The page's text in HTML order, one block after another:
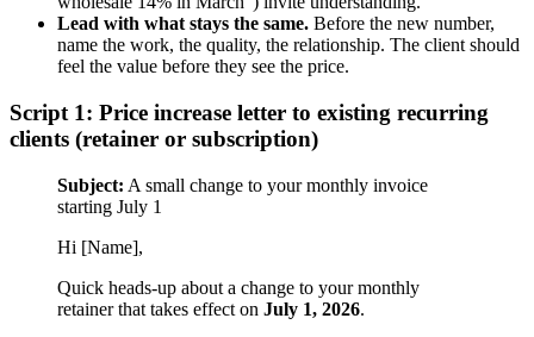
Lead with what stays the same. Before the new number,
name the work, the quality, the relationship. The client should
feel the value before they see the price.
Script 1: Price increase letter to existing recurring
clients (retainer or subscription)
Subject: A small change to your monthly invoice
starting July 1
Hi [Name],
Quick heads-up about a change to your monthly
retainer that takes effect on July 1, 2026.